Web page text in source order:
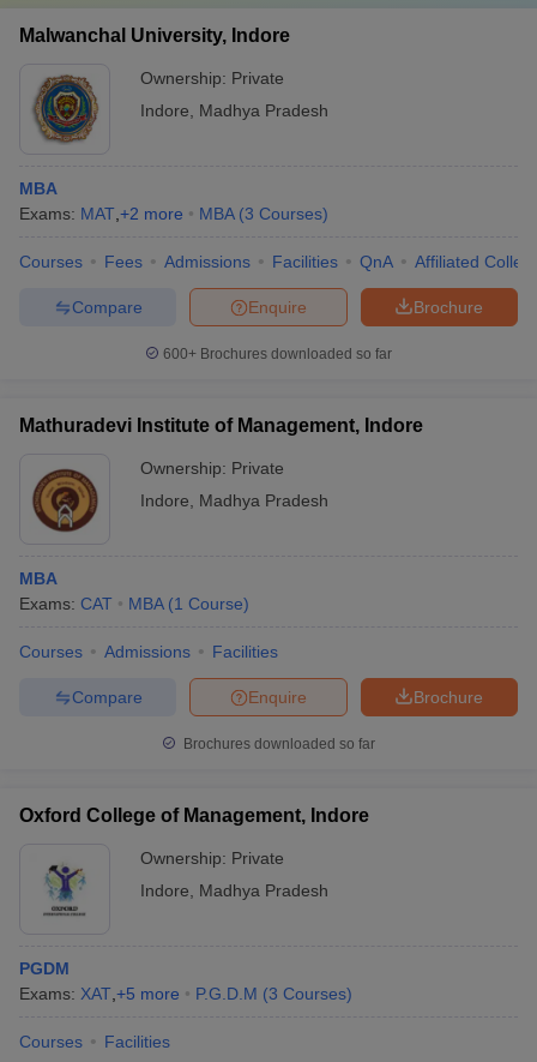
Malwanchal University, Indore
Ownership: Private
Indore
Madhya Pradesh
MBA
Exams: MAT +2 more MBA (3 Courses)
Courses Fees Admissions Facilities QnA Affiliated
Brochure
Enquire
Compare
600+ Brochures downloaded so far
Mathuradevi Institute of Management, Indore
Ownership: Private
Indore
Madhya Pradesh
MBA
Exams: CAT MBA (1 Course)
Courses Admissions Facilities
Brochure
Enquire
Compare
Brochures downloaded so far
Oxford College of Management, Indore
Ownership: Private
Indore
Madhya Pradesh
PGDM
Exams: XAT +5 more P.G.D.M (3 Courses)
Courses Facilities